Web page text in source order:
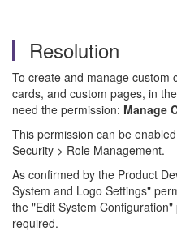
Resolution
To create and manage custom
cards, and custom pages, in
need the permission: Manage
This permission can be
Security > Role Management.
As confirmed by the Product
System and Logo Settings"
the "Edit System
required.